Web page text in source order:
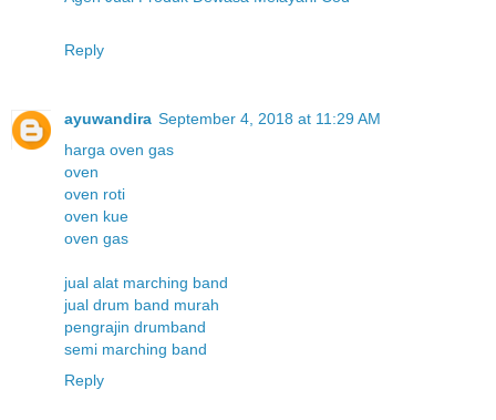
Reply
ayuwandira September 4, 2018 at 11:29 AM
harga oven gas
oven
oven roti
oven kue
oven gas
jual alat marching band
jual drum band murah
pengrajin drumband
semi marching band
Reply